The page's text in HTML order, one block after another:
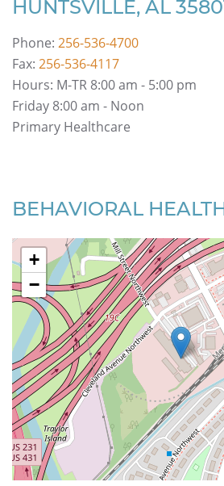
HUNTSVILLE, AL
Phone: 256-536-4700
Fax: 256-536-4117
Hours: M-TR 8:00 am - 5:00 pm
Friday 8:00 am - Noon
Primary Healthcare
BEHAVIORAL
+
−